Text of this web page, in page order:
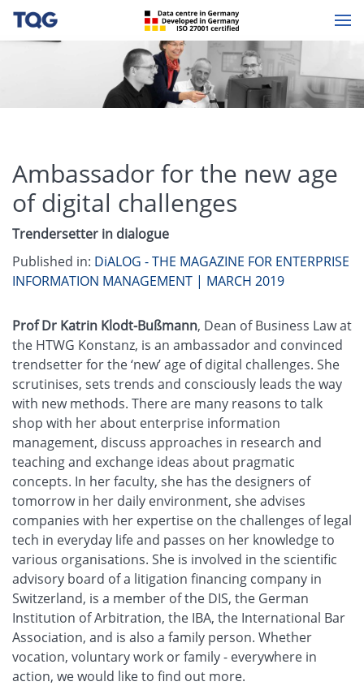
Ambassador for the new age
of digital challenges
Trendersetter in dialogue
Published in: DiALOG - THE MAGAZINE FOR ENTERPRISE
INFORMATION MANAGEMENT | MARCH 2019
Prof Dr Katrin Klodt-Bußmann, Dean of Business Law at
the HTWG Konstanz, is an ambassador and convinced
trendsetter for the ‘new’ age of digital challenges. She
scrutinises, sets trends and consciously leads the way
with new methods. There are many reasons to talk
shop with her about enterprise information
management, discuss approaches in research and
teaching and exchange ideas about pragmatic
concepts. In her faculty, she has the designers of
tomorrow in her daily environment, she advises
companies with her expertise on the challenges of legal
tech in everyday life and passes on her knowledge to
various organisations. She is involved in the scientific
advisory board of a litigation financing company in
Switzerland, is a member of the DIS, the German
Institution of Arbitration, the IBA, the International Bar
Association, and is also a family person. Whether
vocation, voluntary work or family - everywhere in
action, we would like to find out more.